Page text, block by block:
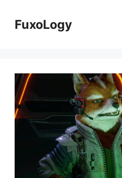
contentFuxoLogy